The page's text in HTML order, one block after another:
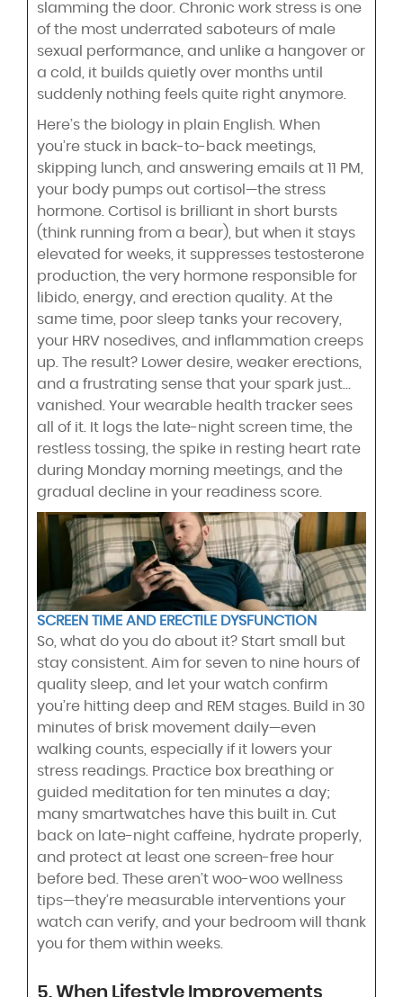
slamming the door. Chronic work stress is one
of the most underrated saboteurs of male
sexual performance, and unlike a hangover or
a cold, it builds quietly over months until
suddenly nothing feels quite right anymore.
Here’s the biology in plain English. When
you’re stuck in back-to-back meetings,
skipping lunch, and answering emails at 11 PM,
your body pumps out cortisol—the stress
hormone. Cortisol is brilliant in short bursts
(think running from a bear), but when it stays
elevated for weeks, it suppresses testosterone
production, the very hormone responsible for
libido, energy, and erection quality. At the
same time, poor sleep tanks your recovery,
your HRV nosedives, and inflammation creeps
up. The result? Lower desire, weaker erections,
and a frustrating sense that your spark just…
vanished. Your wearable health tracker sees
all of it. It logs the late-night screen time, the
restless tossing, the spike in resting heart rate
during Monday morning meetings, and the
gradual decline in your readiness score.
SCREEN TIME AND ERECTILE DYSFUNCTION
So, what do you do about it? Start small but
stay consistent. Aim for seven to nine hours of
quality sleep, and let your watch confirm
you’re hitting deep and REM stages. Build in 30
minutes of brisk movement daily—even
walking counts, especially if it lowers your
stress readings. Practice box breathing or
guided meditation for ten minutes a day;
many smartwatches have this built in. Cut
back on late-night caffeine, hydrate properly,
and protect at least one screen-free hour
before bed. These aren’t woo-woo wellness
tips—they’re measurable interventions your
watch can verify, and your bedroom will thank
you for them within weeks.
5. When Lifestyle Improvements